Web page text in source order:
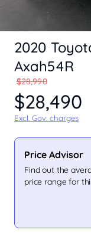
2020
Axah54R
$28,990
$28,490
Excl. Gov. charges
Price Advisor
Find out the
price range for